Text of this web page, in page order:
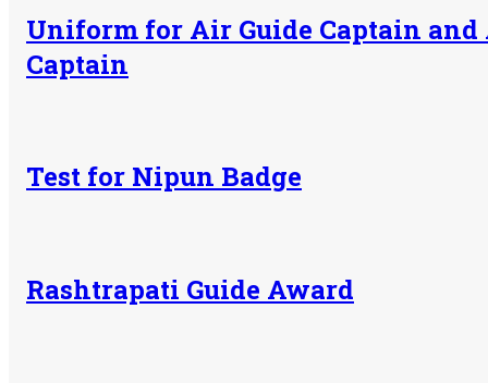
Uniform for Air Guide Captain
Captain
Test for Nipun Badge
Rashtrapati Guide Award